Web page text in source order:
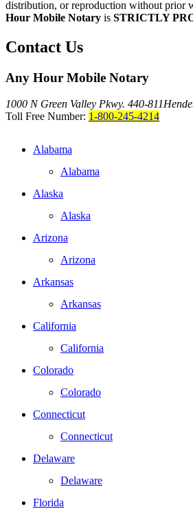
distribution, or reproduction without prior
Hour Mobile Notary is STRICTLY
Contact Us
Any Hour Mobile Notary
1000 N Green Valley Pkwy. 440-811
Toll Free Number: 1-800-245-4214
Alabama
Alabama
Alaska
Alaska
Arizona
Arizona
Arkansas
Arkansas
California
California
Colorado
Colorado
Connecticut
Connecticut
Delaware
Delaware
Florida